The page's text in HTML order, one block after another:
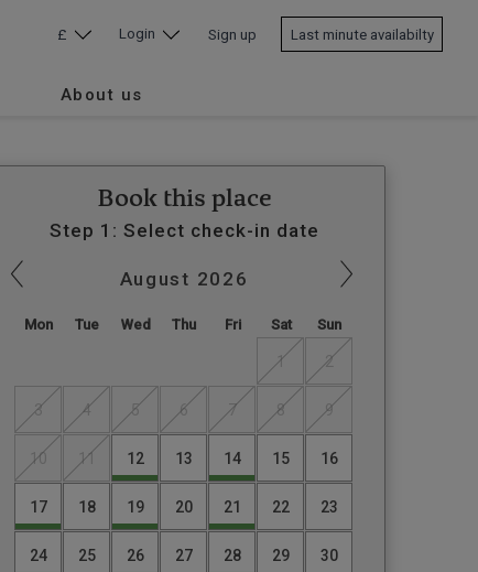
About us
£ Login Sign up Last minute availabilty
Book this place
Step 1: Select check-in date
August 2026
Mon Tue Wed Thu Fri Sat Sun
1 2
3 4 5 6 7 8 9
10 11 12 13 14 15 16
17 18 19 20 21 22 23
24 25 26 27 28 29 30